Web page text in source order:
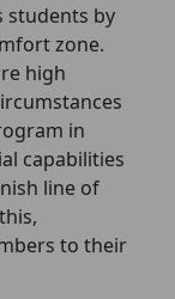
students by
zone.
high
in
capabilities
line of
to their